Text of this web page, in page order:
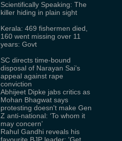
Scientifically Speaking: The
killer hiding in plain sight
Kerala: 469 fishermen died,
160 went missing over 11
years: Govt
SC directs time-bound
disposal of Narayan Sai’s
appeal against rape
conviction
Abhijeet Dipke jabs critics as
Mohan Bhagwat says
protesting doesn't make Gen
Z anti-national: ‘To whom it
may concern’
Rahul Gandhi reveals his